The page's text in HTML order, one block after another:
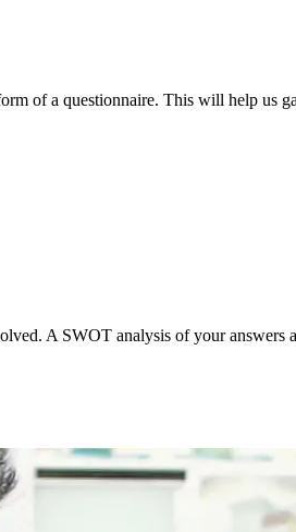
of a questionnaire. This will help us
A SWOT analysis of your answers